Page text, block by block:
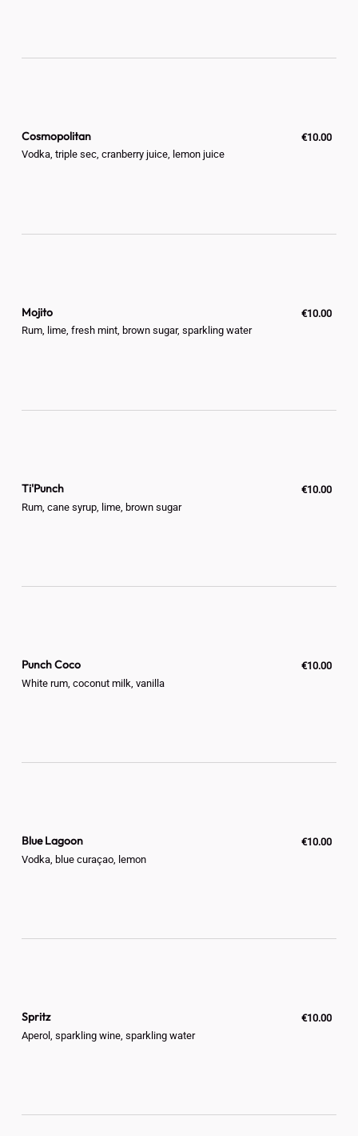
Cosmopolitan
Vodka, triple sec, cranberry juice, lemon juice
€10.00
Mojito
Rum, lime, fresh mint, brown sugar, sparkling water
€10.00
Ti'Punch
Rum, cane syrup, lime, brown sugar
€10.00
Punch Coco
White rum, coconut milk, vanilla
€10.00
Blue Lagoon
Vodka, blue curaçao, lemon
€10.00
Spritz
Aperol, sparkling wine, sparkling water
€10.00